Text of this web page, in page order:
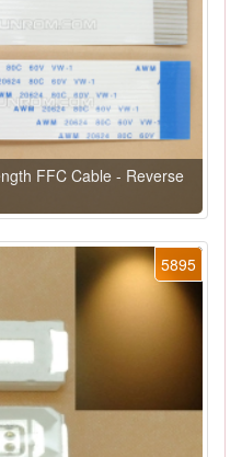
FFC Cable - Reverse
5895